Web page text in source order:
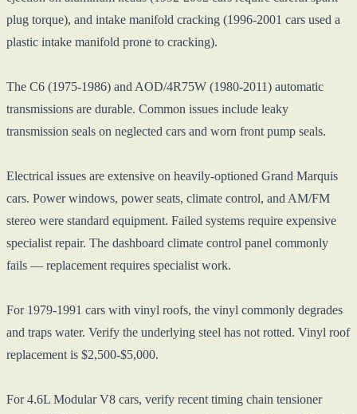
plug torque), and intake manifold cracking (1996-2001 cars used a
plastic intake manifold prone to cracking).
The C6 (1975-1986) and AOD/4R75W (1980-2011) automatic
transmissions are durable. Common issues include leaky
transmission seals on neglected cars and worn front pump seals.
Electrical issues are extensive on heavily-optioned Grand Marquis
cars. Power windows, power seats, climate control, and AM/FM
stereo were standard equipment. Failed systems require expensive
specialist repair. The dashboard climate control panel commonly
fails — replacement requires specialist work.
For 1979-1991 cars with vinyl roofs, the vinyl commonly degrades
and traps water. Verify the underlying steel has not rotted. Vinyl roof
replacement is $2,500-$5,000.
For 4.6L Modular V8 cars, verify recent timing chain tensioner